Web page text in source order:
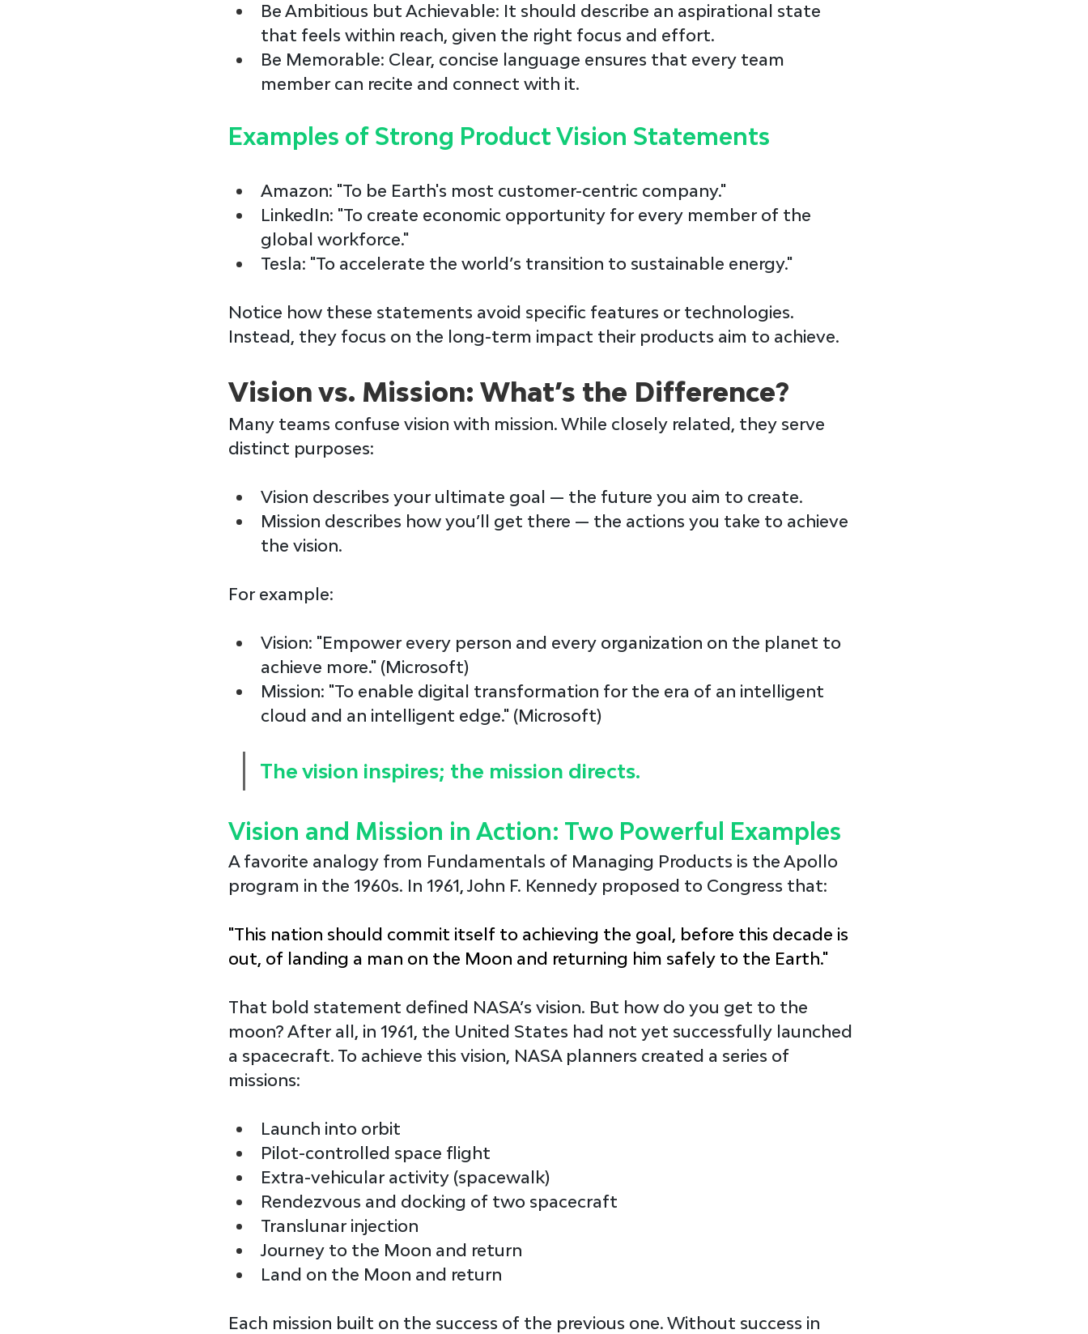
Be Ambitious but Achievable: It should describe an aspirational state
that feels within reach, given the right focus and effort.
Be Memorable: Clear, concise language ensures that every team
member can recite and connect with it.
Examples of Strong Product Vision Statements
Amazon: "To be Earth's most customer-centric company."
LinkedIn: "To create economic opportunity for every member of the
global workforce."
Tesla: "To accelerate the world’s transition to sustainable energy."
Notice how these statements avoid specific features or technologies.
Instead, they focus on the long-term impact their products aim to achieve.
Vision vs. Mission: What’s the Difference?
Many teams confuse vision with mission. While closely related, they serve
distinct purposes:
Vision describes your ultimate goal — the future you aim to create.
Mission describes how you’ll get there — the actions you take to achieve
the vision.
For example:
Vision: "Empower every person and every organization on the planet to
achieve more." (Microsoft)
Mission: "To enable digital transformation for the era of an intelligent
cloud and an intelligent edge." (Microsoft)
The vision inspires; the mission directs.
Vision and Mission in Action: Two Powerful Examples
A favorite analogy from Fundamentals of Managing Products is the Apollo
program in the 1960s. In 1961, John F. Kennedy proposed to Congress that:
"This nation should commit itself to achieving the goal, before this decade is
out, of landing a man on the Moon and returning him safely to the Earth."
That bold statement defined NASA’s vision. But how do you get to the
moon? After all, in 1961, the United States had not yet successfully launched
a spacecraft. To achieve this vision, NASA planners created a series of
missions:
Launch into orbit
Pilot-controlled space flight
Extra-vehicular activity (spacewalk)
Rendezvous and docking of two spacecraft
Translunar injection
Journey to the Moon and return
Land on the Moon and return
Each mission built on the success of the previous one. Without success in